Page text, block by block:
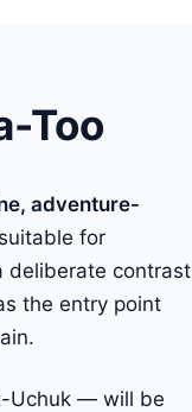
Too
adventure-
for
contrast
the entry point
Uchuk — will be